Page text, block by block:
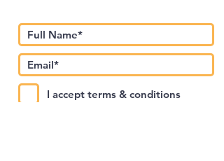
I accept terms & conditions